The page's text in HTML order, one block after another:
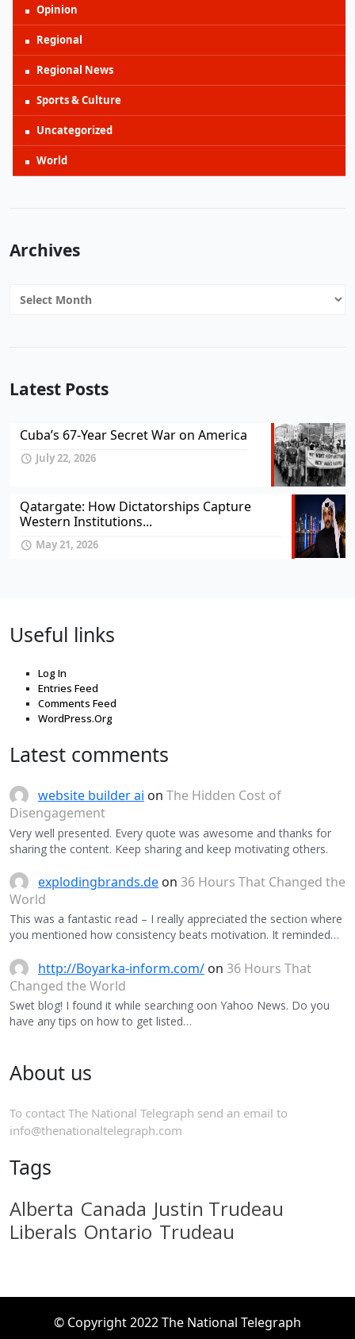
Opinion
Regional
Regional News
Sports & Culture
Uncategorized
World
Archives
Archives
Latest Posts
Cuba’s 67-Year Secret War on America
July 22, 2026
Qatargate: How Dictatorships Capture
Western Institutions...
May 21, 2026
Useful links
Log In
Entries Feed
Comments Feed
WordPress.Org
Latest comments
website builder ai on The Hidden Cost of
Disengagement
Very well presented. Every quote was awesome and thanks for
sharing the content. Keep sharing and keep motivating others.
explodingbrands.de on 36 Hours That Changed the
World
This was a fantastic read – I really appreciated the section where
you mentioned how consistency beats motivation. It reminded…
http://Boyarka-inform.com/ on 36 Hours That
Changed the World
Swet blog! I found it while searching oon Yahoo News. Do you
have any tips on how to get listed…
About us
To contact The National Telegraph send an email to
info@thenationaltelegraph.com
Tags
Alberta Canada Justin Trudeau
Liberals Ontario Trudeau
© Copyright 2022 The National Telegraph